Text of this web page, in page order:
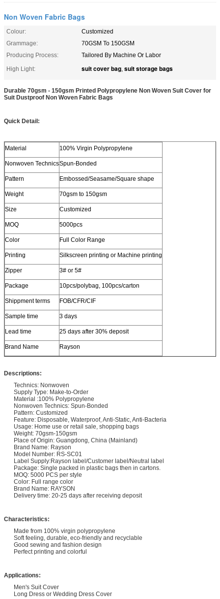
Non Woven Fabric Bags
Colour:
Customized
Grammage:
70GSM To 150GSM
Producing Process:
Tailored By Machine Or Labor
High Light:
suit cover bag, suit storage bags
Durable 70gsm - 150gsm Printed Polypropylene Non Woven Suit Cover for
Suit Dustproof Non Woven Fabric Bags
Quick Detail:
Material 100% Virgin Polypropylene
Nonwoven TechnicsSpun-Bonded
Pattern Embossed/Seasame/Square shape
Weight 70gsm to 150gsm
Size Customized
MOQ 5000pcs
Color Full Color Range
Printing Silkscreen printing or Machine printing
Zipper 3# or 5#
Package 10pcs/polybag, 100pcs/carton
Shippment terms FOB/CFR/CIF
Sample time 3 days
Lead time 25 days after 30% deposit
Brand Name Rayson
Descriptions:
Technics: Nonwoven
Supply Type: Make-to-Order
Material :100% Polypropylene
Nonwoven Technics: Spun-Bonded
Pattern: Customized
Feature: Disposable, Waterproof, Anti-Static, Anti-Bacteria
Usage: Home use or retail sale, shopping bags
Weight: 70gsm-150gsm
Place of Origin: Guangdong, China (Mainland)
Brand Name: Rayson
Model Number: RS-SC01
Label Supply:Rayson label/Customer label/Neutral label
Package: Single packed in plastic bags then in cartons.
MOQ: 5000 PCS per style
Color: Full range color
Brand Name: RAYSON
Delivery time: 20-25 days after receiving deposit
Characteristics:
Made from 100% virgin polypropylene
Soft feeling, durable, eco-friendly and recyclable
Good sewing and fashion design
Perfect printing and colorful
Applications:
Men's Suit Cover
Long Dress or Wedding Dress Cover